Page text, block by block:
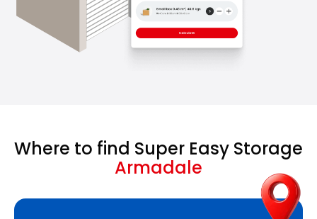
Where to find Super Easy Storage
Armadale